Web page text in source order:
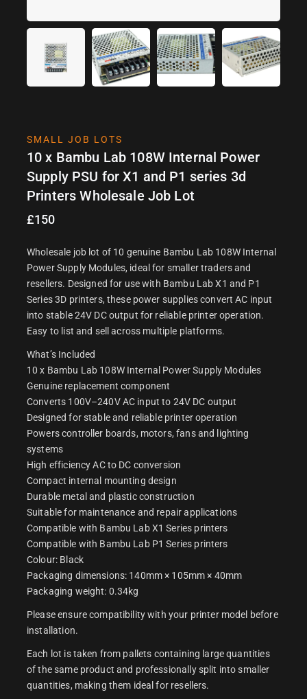
SMALL JOB LOTS
10 x Bambu Lab 108W Internal Power
Supply PSU for X1 and P1 series 3d
Printers Wholesale Job Lot
£150
Wholesale job lot of 10 genuine Bambu Lab 108W Internal
Power Supply Modules, ideal for smaller traders and
resellers. Designed for use with Bambu Lab X1 and P1
Series 3D printers, these power supplies convert AC input
into stable 24V DC output for reliable printer operation.
Easy to list and sell across multiple platforms.
What’s Included
10 x Bambu Lab 108W Internal Power Supply Modules
Genuine replacement component
Converts 100V–240V AC input to 24V DC output
Designed for stable and reliable printer operation
Powers controller boards, motors, fans and lighting
systems
High efficiency AC to DC conversion
Compact internal mounting design
Durable metal and plastic construction
Suitable for maintenance and repair applications
Compatible with Bambu Lab X1 Series printers
Compatible with Bambu Lab P1 Series printers
Colour: Black
Packaging dimensions: 140mm × 105mm × 40mm
Packaging weight: 0.34kg
Please ensure compatibility with your printer model before
installation.
Each lot is taken from pallets containing large quantities
of the same product and professionally split into smaller
quantities, making them ideal for resellers.